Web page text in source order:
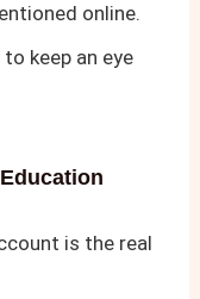
online.
keep an eye
is the real